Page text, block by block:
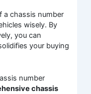
a chassis number
wisely. By
you can
your buying
number
chassis